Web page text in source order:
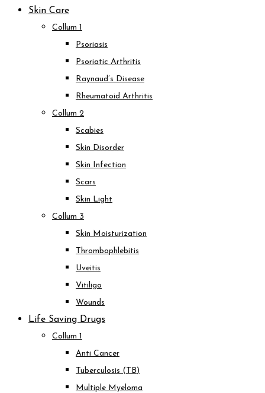
Skin Care
Collum 1
Psoriasis
Psoriatic Arthritis
Raynaud’s Disease
Rheumatoid Arthritis
Collum 2
Scabies
Skin Disorder
Skin Infection
Scars
Skin Light
Collum 3
Skin Moisturization
Thrombophlebitis
Uveitis
Vitiligo
Wounds
Life Saving Drugs
Collum 1
Anti Cancer
Tuberculosis (TB)
Multiple Myeloma